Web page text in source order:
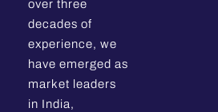
over three
decades of
experience, we
have emerged as
market leaders
in India,